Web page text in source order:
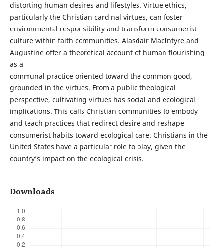
distorting human desires and lifestyles. Virtue ethics,
particularly the Christian cardinal virtues, can foster
environmental responsibility and transform consumerist
culture within faith communities. Alasdair MacIntyre and
Augustine offer a theoretical account of human flourishing
as a
communal practice oriented toward the common good,
grounded in the virtues. From a public theological
perspective, cultivating virtues has social and ecological
implications. This calls Christian communities to embody
and teach practices that redirect desire and reshape
consumerist habits toward ecological care. Christians in the
United States have a particular role to play, given the
country’s impact on the ecological crisis.
Downloads